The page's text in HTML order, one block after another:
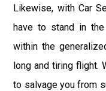
Likewise, with Car
have to stand in
within the
long and tiring flight.
to salvage you from